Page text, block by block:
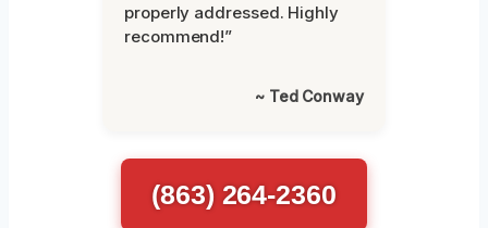
properly addressed. Highly
recommend!”
~ Ted Conway
(863) 264-2360